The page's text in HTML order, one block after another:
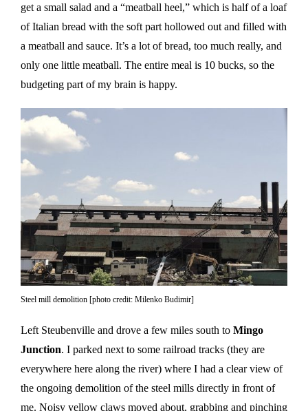
get a small salad and a “meatball heel,” which is half of a loaf
of Italian bread with the soft part hollowed out and filled with
a meatball and sauce. It’s a lot of bread, too much really, and
only one little meatball. The entire meal is 10 bucks, so the
budgeting part of my brain is happy.
Steel mill demolition [photo credit: Milenko Budimir]
Left Steubenville and drove a few miles south to Mingo
Junction. I parked next to some railroad tracks (they are
everywhere here along the river) where I had a clear view of
the ongoing demolition of the steel mills directly in front of
me. Noisy yellow claws moved about, grabbing and pinching